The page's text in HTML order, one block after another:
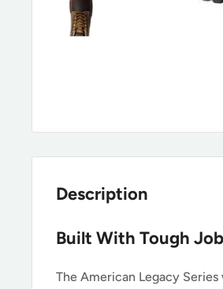
Description
Built With Tough
The American Legacy